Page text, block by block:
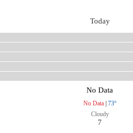
Today
No Data
No Data| 73°
Cloudy
7